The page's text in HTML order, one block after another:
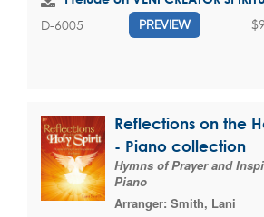
D-6005 PREVIEW
Reflections on the
- Piano collection
Hymns of Prayer and
Piano
Arranger: Smith, Lani